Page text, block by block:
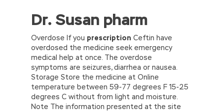
Dr. Susan pharm
Overdose If you prescription Ceftin have
overdosed the medicine seek emergency
medical help at once. The overdose
symptoms are seizures, diarrhea or nausea.
Storage Store the medicine at Online
temperature between 59-77 degrees F 15-25
degrees C without from light and moisture.
Note The information presented at the site